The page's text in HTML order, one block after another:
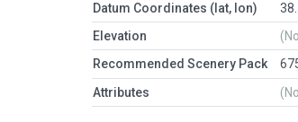
Datum Coordinates (lat, lon)
Elevation
Recommended Scenery Pack
Attributes